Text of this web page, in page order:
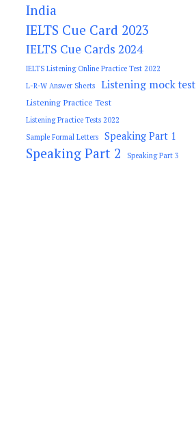
India
IELTS Cue Card 2023
IELTS Cue Cards 2024
IELTS Listening Online Practice Test 2022
L-R-W Answer Sheets
Listening mock test
Listening Practice Test
Listening Practice Tests 2022
Sample Formal Letters
Speaking Part 1
Speaking Part 2 Speaking Part 3